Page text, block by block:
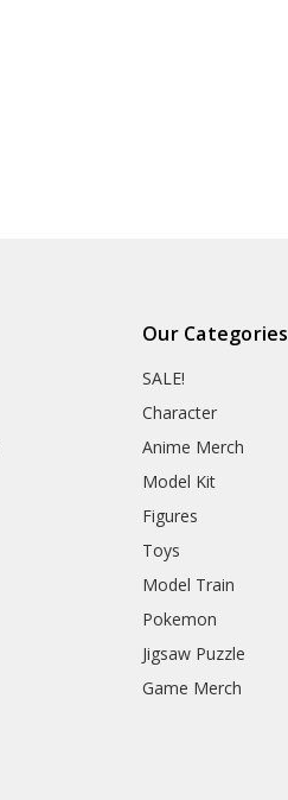
Our Categories
SALE!
Character
Anime Merch
Model Kit
Figures
Toys
Model Train
Pokemon
Jigsaw Puzzle
Game Merch